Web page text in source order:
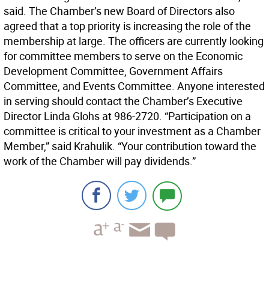
said. The Chamber’s new Board of Directors also
agreed that a top priority is increasing the role of the
membership at large. The officers are currently looking
for committee members to serve on the Economic
Development Committee, Government Affairs
Committee, and Events Committee. Anyone interested
in serving should contact the Chamber’s Executive
Director Linda Glohs at 986-2720. “Participation on a
committee is critical to your investment as a Chamber
Member,” said Krahulik. “Your contribution toward the
work of the Chamber will pay dividends.”